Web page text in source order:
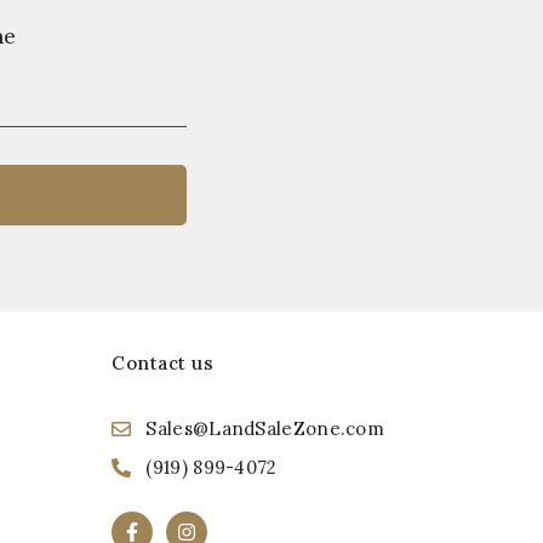
Contact us
Sales@LandSaleZone.com
(919) 899-4072